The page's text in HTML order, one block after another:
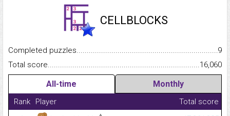
CELLBLOCKS
Completed
9
Total
16,060
All-time Monthly
Rank Player
Total score